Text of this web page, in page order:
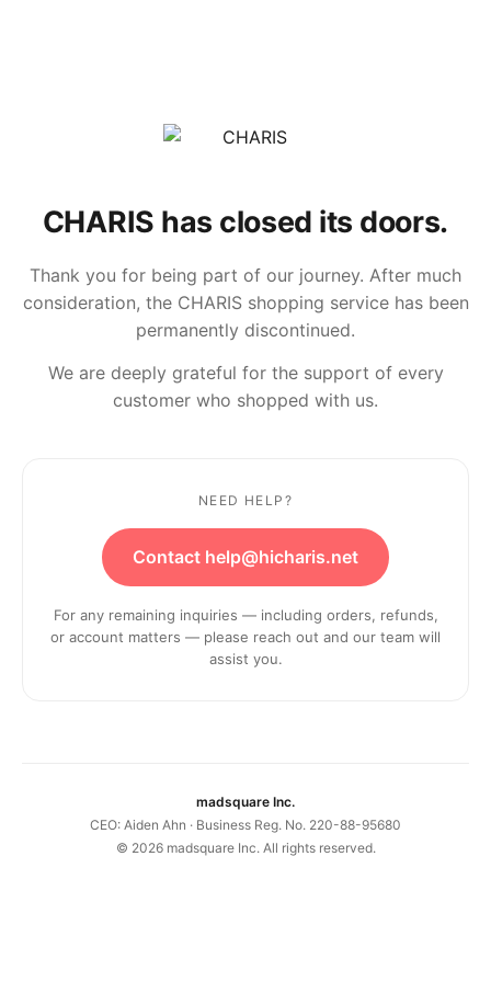
CHARIS has closed its doors.
Thank you for being part of our journey. After much
consideration, the CHARIS shopping service has been
permanently discontinued.
We are deeply grateful for the support of every
customer who shopped with us.
NEED HELP?
Contact help@hicharis.net
For any remaining inquiries — including orders, refunds,
or account matters — please reach out and our team will
assist you.
madsquare Inc.
CEO: Aiden Ahn · Business Reg. No. 220-88-95680
© 2026madsquare Inc. All rights reserved.